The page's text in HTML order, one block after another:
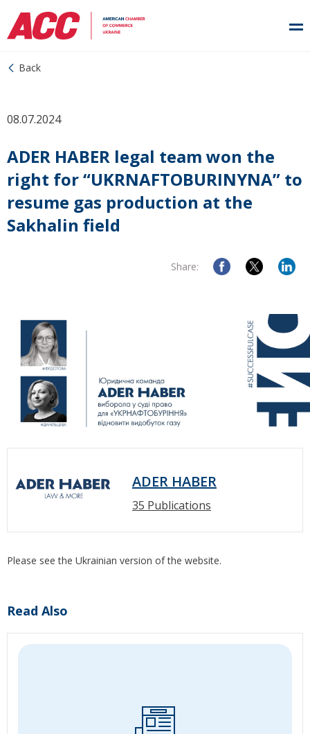
Back
08.07.2024
ADER HABER legal team won the
right for “UKRNAFTOBURINYNA” to
resume gas production at the
Sakhalin field
Share:
ADER HABER
35 Publications
Please see the Ukrainian version of the website.
Read Also